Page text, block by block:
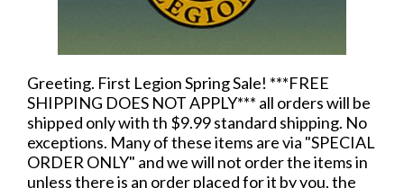
Greeting. First Legion Spring Sale! ***FREE
SHIPPING DOES NOT APPLY*** all orders will be
shipped only with th $9.99 standard shipping. No
exceptions. Many of these items are via "SPECIAL
ORDER ONLY" and we will not order the items in
unless there is an order placed for it by you, the